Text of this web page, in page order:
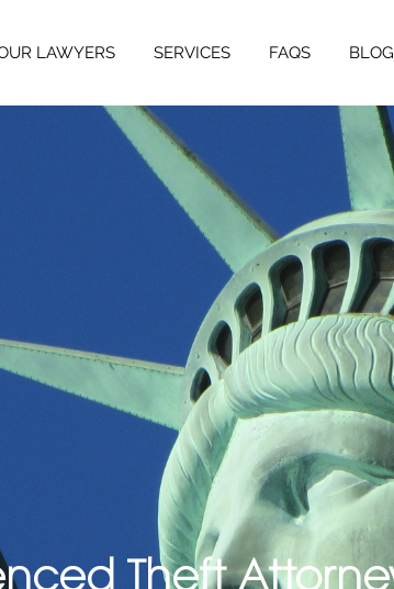
LAWYERS SERVICES FAQS BLOG
Theft